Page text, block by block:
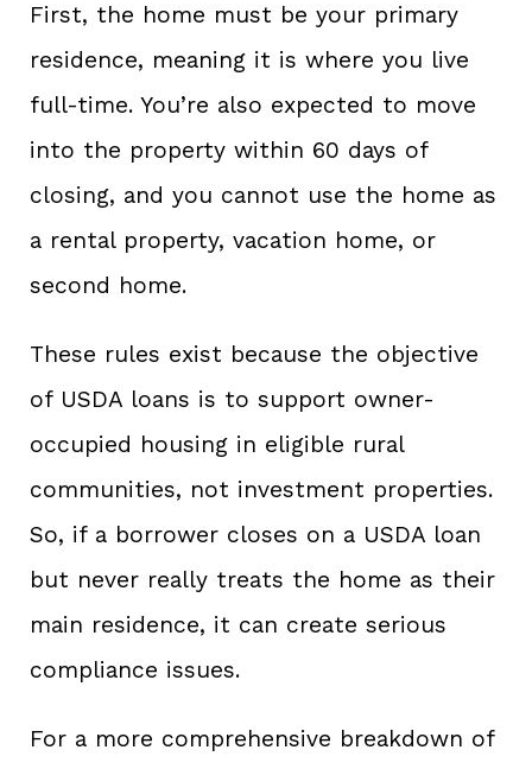
First, the home must be your primary
residence, meaning it is where you live
full-time. You’re also expected to move
into the property within 60 days of
closing, and you cannot use the home as
a rental property, vacation home, or
second home.
These rules exist because the objective
of USDA loans is to support owner-
occupied housing in eligible rural
communities, not investment properties.
So, if a borrower closes on a USDA loan
but never really treats the home as their
main residence, it can create serious
compliance issues.
For a more comprehensive breakdown of